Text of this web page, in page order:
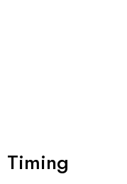
Timing